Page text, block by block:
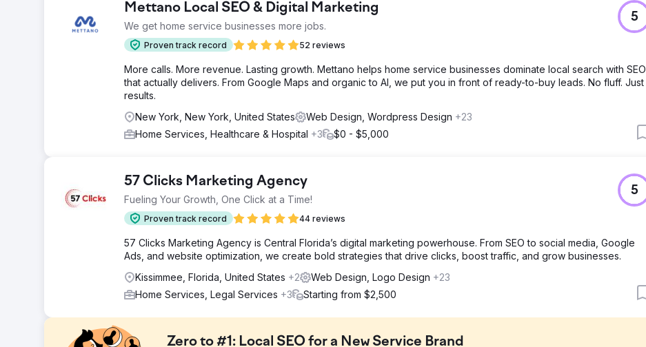
Mettano Local SEO & Digital Marketing
We get home service businesses more jobs.
Proven track record 52 reviews
5
More calls. More revenue. Lasting growth. Mettano helps home service businesses dominate local search with SEO
that actually delivers. From Google Maps and organic to AI, we put you in front of ready-to-buy leads. No fluff. Just
results.
New York, New York, United States
Web Design, Wordpress Design +23
Home Services, Healthcare & Hospital +3 $0 - $5,000
57 Clicks Marketing Agency
Fueling Your Growth, One Click at a Time!
Proven track record 44 reviews
5
57 Clicks Marketing Agency is Central Florida’s digital marketing powerhouse. From SEO to social media, Google
Ads, and website optimization, we create bold strategies that drive clicks, boost traffic, and grow businesses.
Kissimmee, Florida, United States +2 Web Design, Logo Design +23
Home Services, Legal Services +3 Starting from $2,500
Zero to #1: Local SEO for a New Service Brand